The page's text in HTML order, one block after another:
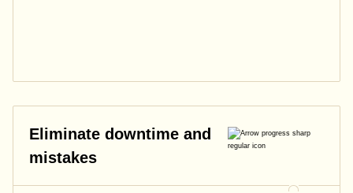
Eliminate downtime and
mistakes